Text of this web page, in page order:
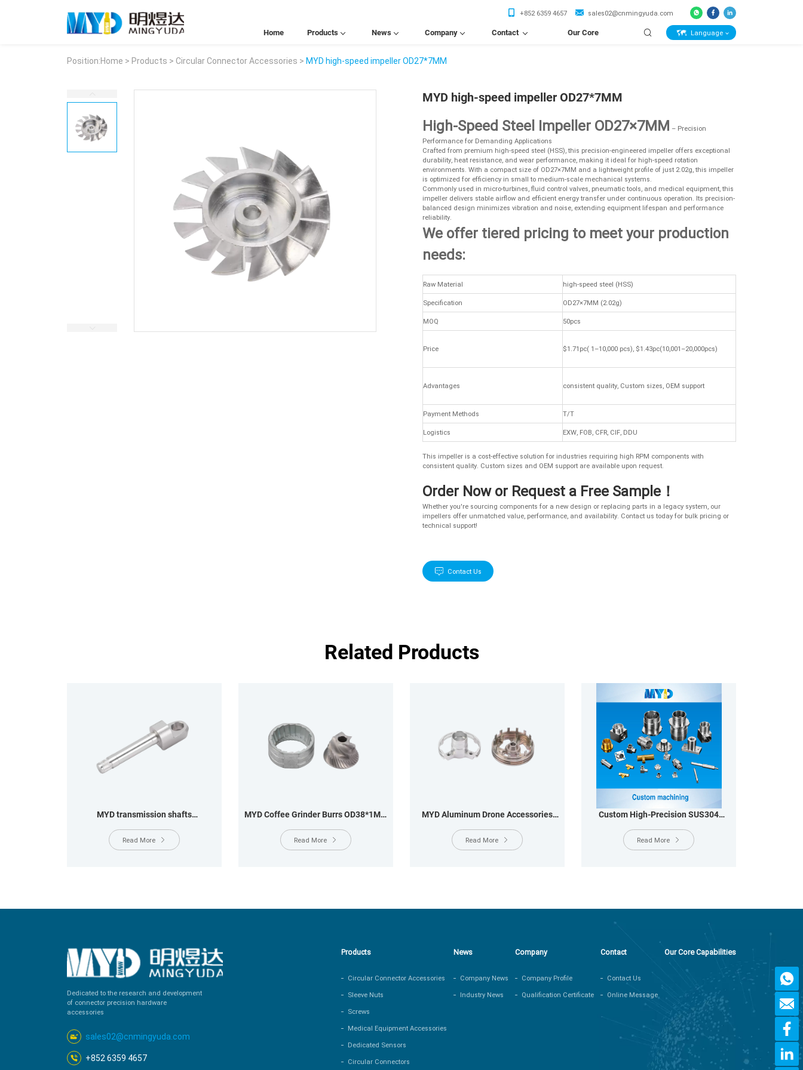
+852 6359 4657 sales02@cnmingyuda.com
Home
Products
News
Company
Contact
Our Core
Language
Position:Home > Products > Circular Connector Accessories > MYD high-speed impeller OD27*7MM
MYD high-speed impeller OD27*7MM
High-Speed Steel Impeller OD27×7MM – Precision
Performance for Demanding Applications
Crafted from premium high-speed steel (HSS), this precision-engineered impeller offers exceptional
durability, heat resistance, and wear performance, making it ideal for high-speed rotation
environments. With a compact size of OD27×7MM and a lightweight profile of just 2.02g, this impeller
is optimized for efficiency in small to medium-scale mechanical systems.
Commonly used in micro-turbines, fluid control valves, pneumatic tools, and medical equipment, this
impeller delivers stable airflow and efficient energy transfer under continuous operation. Its precision-
balanced design minimizes vibration and noise, extending equipment lifespan and performance
reliability.
We offer tiered pricing to meet your production
needs:
Raw Material high-speed steel (HSS)
Specification OD27×7MM (2.02g)
MOQ 50pcs
Price $1.71pc( 1–10,000 pcs), $1.43pc(10,001–20,000pcs)
Advantages consistent quality, Custom sizes, OEM support
Payment Methods T/T
Logistics EXW, FOB, CFR, CIF, DDU
This impeller is a cost-effective solution for industries requiring high RPM components with
consistent quality. Custom sizes and OEM support are available upon request.
Order Now or Request a Free Sample！
Whether you're sourcing components for a new design or replacing parts in a legacy system, our
impellers offer unmatched value, performance, and availability. Contact us today for bulk pricing or
technical support!
Contact Us
Related Products
MYD transmission shafts
OD12*72.6MM
Read More
MYD Coffee Grinder Burrs OD38*1MM
Read More
MYD Aluminum Drone Accessories
Read More
Custom High-Precision SUS304
Casing for Harsh Environments
Read More
Dedicated to the research and development
of connector precision hardware
accessories
sales02@cnmingyuda.com
+852 6359 4657
Products
Circular Connector Accessories
Sleeve Nuts
Screws
Medical Equipment Accessories
Dedicated Sensors
Circular Connectors
News
Company News
Industry News
Company
Company Profile
Qualification Certificate
Contact
Contact Us
Online Message
Our Core Capabilities